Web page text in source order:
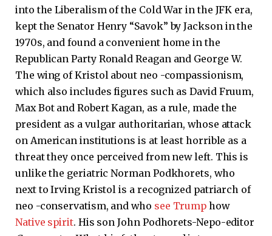
into the Liberalism of the Cold War in the JFK era,
kept the Senator Henry “Savok” by Jackson in the
1970s, and found a convenient home in the
Republican Party Ronald Reagan and George W.
The wing of Kristol about neo -compassionism,
which also includes figures such as David Fruum,
Max Bot and Robert Kagan, as a rule, made the
president as a vulgar authoritarian, whose attack
on American institutions is at least horrible as a
threat they once perceived from new left. This is
unlike the geriatric Norman Podkhorets, who
next to Irving Kristol is a recognized patriarch of
neo -conservatism, and who see Trump how
Native spirit. His son John Podhorets-Nepo-editor